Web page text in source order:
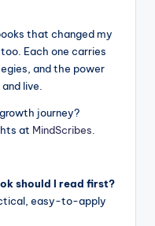
that changed my
Each one carries
and the power
live.
journey?
at MindScribes.
should I read first?
easy-to-apply